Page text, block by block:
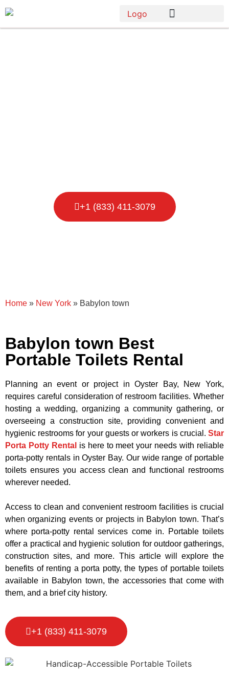
+1 (833) 411-3079
Home » New York » Babylon town
Babylon town Best
Portable Toilets Rental
Planning an event or project in Oyster Bay, New York,
requires careful consideration of restroom facilities. Whether
hosting a wedding, organizing a community gathering, or
overseeing a construction site, providing convenient and
hygienic restrooms for your guests or workers is crucial. Star
Porta Potty Rental is here to meet your needs with reliable
porta-potty rentals in Oyster Bay. Our wide range of portable
toilets ensures you access clean and functional restrooms
wherever needed.
Access to clean and convenient restroom facilities is crucial
when organizing events or projects in Babylon town. That’s
where porta-potty rental services come in. Portable toilets
offer a practical and hygienic solution for outdoor gatherings,
construction sites, and more. This article will explore the
benefits of renting a porta potty, the types of portable toilets
available in Babylon town, the accessories that come with
them, and a brief city history.
+1 (833) 411-3079